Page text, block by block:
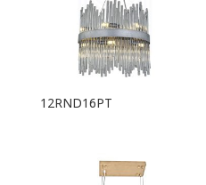
12RND16PT